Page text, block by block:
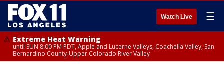
Watch Live ☰
Extreme Heat Warning
until SUN 8:00 PM PDT, Apple and Lucerne Valleys, Coachella Valley, San
Bernardino County-Upper Colorado River Valley